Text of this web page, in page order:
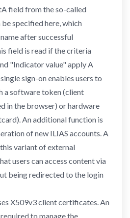
field from the so-called
specified here, which
after successful
field is read if the criteria
"Indicator value" apply A
sign-on enables users to
a software token (client
in the browser) or hardware
An additional function is
of new ILIAS accounts. A
variant of external
users can access content via
being redirected to the login
X509v3 client certificates. An
to manage the